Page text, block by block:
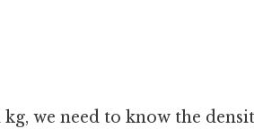
we need to know the